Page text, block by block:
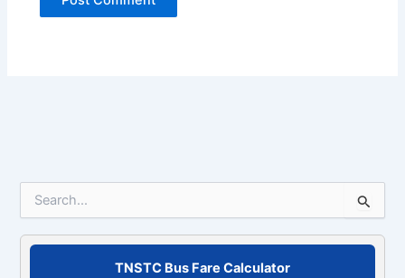
TNSTC Bus Fare Calculator